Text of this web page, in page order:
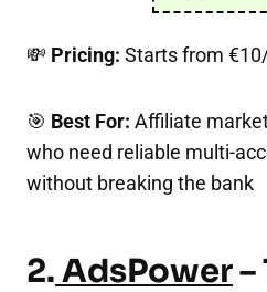
💸 Pricing: Starts from
🎯 Best For: Affiliate
who need reliable multi-
without breaking the bank
2.AdsPower–